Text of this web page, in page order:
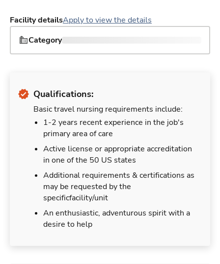
Facility detailsApply to view the details
Category
Qualifications:
Basic travel nursing requirements include:
1-2 years recent experience in the job's
primary area of care
Active license or appropriate accreditation
in one of the 50 US states
Additional requirements & certifications as
may be requested by the
specificfacility/unit
An enthusiastic, adventurous spirit with a
desire to help